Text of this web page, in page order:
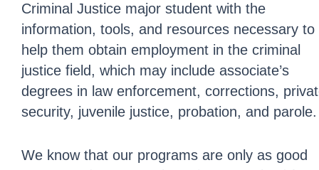
Criminal Justice major student with the
information, tools, and resources necessary to
help them obtain employment in the criminal
justice field, which may include associate’s
degrees in law enforcement, corrections,
security, juvenile justice, probation, and parole.
We know that our programs are only as good